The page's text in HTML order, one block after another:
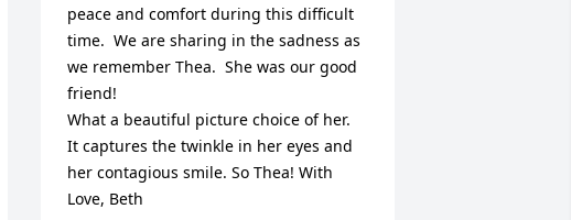
peace and comfort during this difficult
time.  We are sharing in the sadness as
we remember Thea.  She was our good
friend!
What a beautiful picture choice of her.
It captures the twinkle in her eyes and
her contagious smile. So Thea! With
Love, Beth